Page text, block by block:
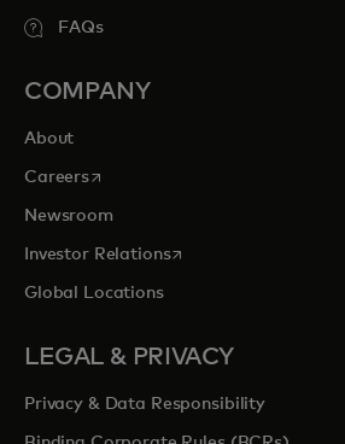
FAQs
COMPANY
About
Careersopens in a new tab
Newsroom
Investor Relationsopens in a new tab
Global Locations
LEGAL & PRIVACY
Privacy & Data Responsibility